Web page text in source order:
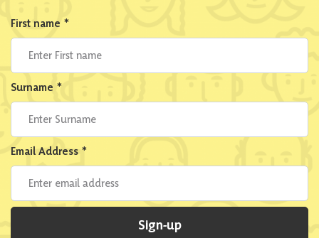
First name *
Surname *
Email Address *
Sign-up